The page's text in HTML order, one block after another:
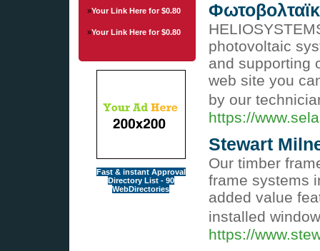
»Your Link Here for $0.80
»Your Link Here for $0.80
Fast & instant Approval
Directory List - 90
WebDirectories
photovoltaic
and supporting
web site you
by our
https://
Stewart
Our timber
frame systems
added value
installed
https://